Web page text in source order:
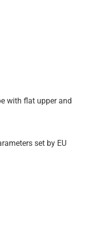
with flat upper and
set by EU